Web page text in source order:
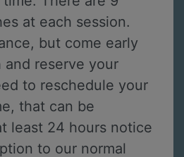
at each session.
but come early
reserve your
to reschedule your
that can be
least 24 hours notice
to our normal